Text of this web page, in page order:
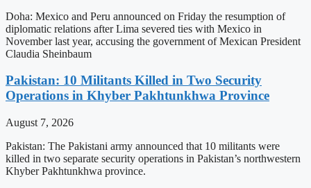
Doha: Mexico and Peru announced on Friday the resumption of
diplomatic relations after Lima severed ties with Mexico in
November last year, accusing the government of Mexican President
Claudia Sheinbaum
Pakistan: 10 Militants Killed in Two Security
Operations in Khyber Pakhtunkhwa Province
August 7, 2026
Pakistan: The Pakistani army announced that 10 militants were
killed in two separate security operations in Pakistan’s northwestern
Khyber Pakhtunkhwa province.